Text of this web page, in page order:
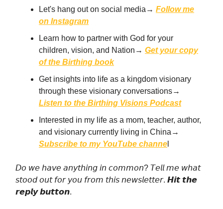
Let's hang out on social media→ Follow me
on Instagram
Learn how to partner with God for your
children, vision, and Nation→ Get your copy
of the Birthing book
Get insights into life as a kingdom visionary
through these visionary conversations→
Listen to the Birthing Visions Podcast
Interested in my life as a mom, teacher, author,
and visionary currently living in China→
Subscribe to my YouTube channe
𝘋𝘰 𝘸𝘦 𝘩𝘢𝘷𝘦 𝘢𝘯𝘺𝘵𝘩𝘪𝘯𝘨 𝘪𝘯 𝘤𝘰𝘮𝘮𝘰𝘯? 𝘛𝘦𝘭𝘭 𝘮𝘦 𝘸𝘩𝘢𝘵
𝘴𝘵𝘰𝘰𝘥 𝘰𝘶𝘵 𝘧𝘰𝘳 𝘺𝘰𝘶 𝘧𝘳𝘰𝘮 𝘵𝘩𝘪𝘴 𝘯𝘦𝘸𝘴𝘭𝘦𝘵𝘵𝘦𝘳. 𝙃𝙞𝙩 𝙩𝙝𝙚
𝙧𝙚𝙥𝙡𝙮 𝙗𝙪𝙩𝙩𝙤𝙣.